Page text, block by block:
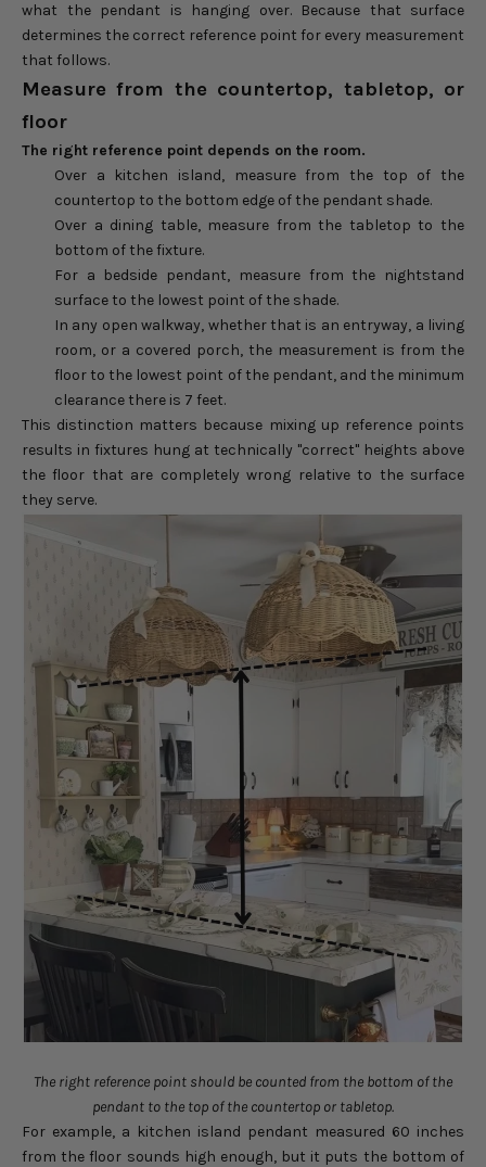
what the pendant is hanging over. Because that surface
determines the correct reference point for every measurement
that follows.
Measure from the countertop, tabletop, or
floor
The right reference point depends on the room.
Over a kitchen island, measure from the top of the
countertop to the bottom edge of the pendant shade.
Over a dining table, measure from the tabletop to the
bottom of the fixture.
For a bedside pendant, measure from the nightstand
surface to the lowest point of the shade.
In any open walkway, whether that is an entryway, a living
room, or a covered porch, the measurement is from the
floor to the lowest point of the pendant, and the minimum
clearance there is 7 feet.
This distinction matters because mixing up reference points
results in fixtures hung at technically "correct" heights above
the floor that are completely wrong relative to the surface
they serve.
The right reference point should be counted from the bottom of the
pendant to the top of the countertop or tabletop.
For example, a kitchen island pendant measured 60 inches
from the floor sounds high enough, but it puts the bottom of